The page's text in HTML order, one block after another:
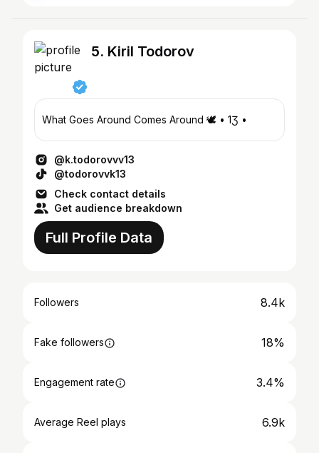
5. Kiril Todorov
What Goes Around Comes Around 🕊️ • 1Ʒ •
@k.todorovvv13
@todorovvk13
Check contact details
Get audience breakdown
Full Profile Data
Followers 8.4k
Fake followers 18%
Engagement rate 3.4%
Average Reel plays 6.9k